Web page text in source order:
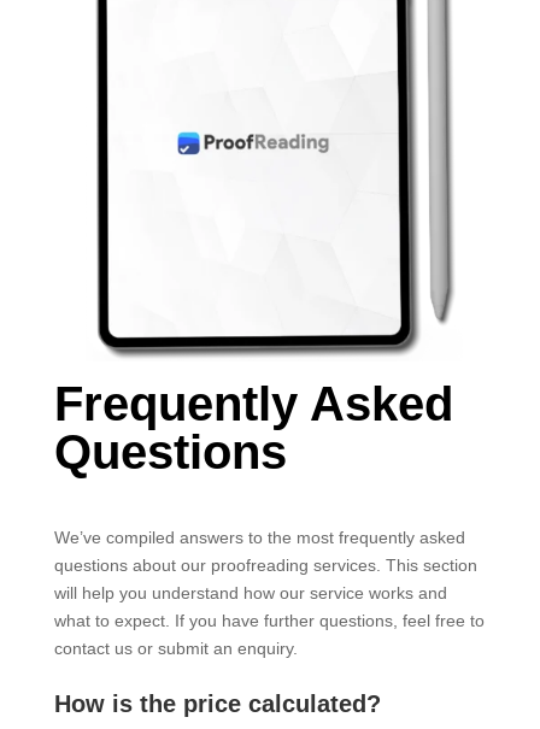
Frequently Asked
Questions
We’ve compiled answers to the most frequently asked
questions about our proofreading services. This section
will help you understand how our service works and
what to expect. If you have further questions, feel free to
contact us or submit an enquiry.
How is the price calculated?